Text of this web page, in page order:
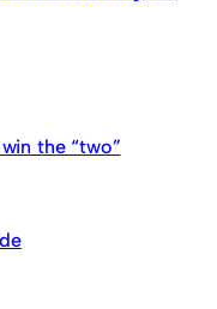
the “two”